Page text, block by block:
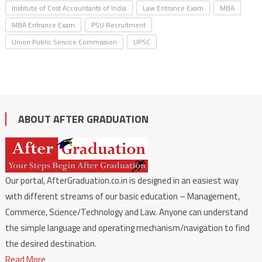
Institute of Cost Accountants of India Law Entrance Exam
MBA
MBA Entrance Exam
PSU Recruitment
Union Public Service Commission
UPSC
ABOUT AFTER GRADUATION
Our portal, AfterGraduation.co.in is designed in an easiest way
with different streams of our basic education – Management,
Commerce, Science/Technology and Law. Anyone can understand
the simple language and operating mechanism/navigation to find
the desired destination.